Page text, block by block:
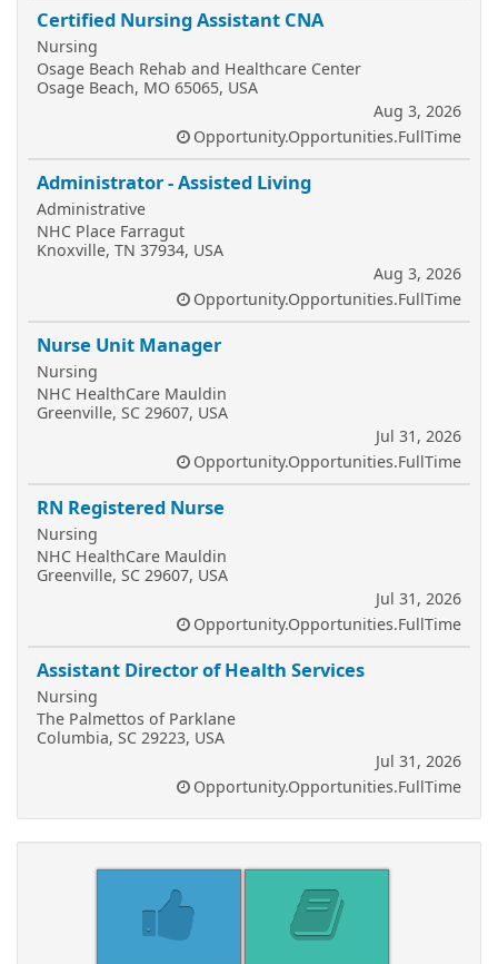
Certified Nursing Assistant CNA
Nursing
Osage Beach Rehab and Healthcare Center
Osage Beach, MO 65065, USA
Aug 3, 2026
Opportunity.Opportunities.FullTime
Administrator - Assisted Living
Administrative
NHC Place Farragut
Knoxville, TN 37934, USA
Aug 3, 2026
Opportunity.Opportunities.FullTime
Nurse Unit Manager
Nursing
NHC HealthCare Mauldin
Greenville, SC 29607, USA
Jul 31, 2026
Opportunity.Opportunities.FullTime
RN Registered Nurse
Nursing
NHC HealthCare Mauldin
Greenville, SC 29607, USA
Jul 31, 2026
Opportunity.Opportunities.FullTime
Assistant Director of Health Services
Nursing
The Palmettos of Parklane
Columbia, SC 29223, USA
Jul 31, 2026
Opportunity.Opportunities.FullTime